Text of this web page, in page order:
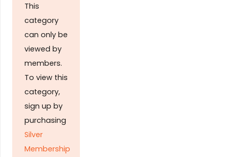
This
category
can only be
viewed by
members.
To view this
category,
sign up by
purchasing
Silver
Membership